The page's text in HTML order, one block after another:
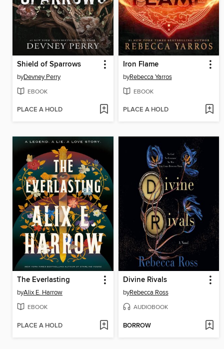
Shield of Sparrows
byDevney Perry
EBOOK
PLACE A HOLD
Iron Flame
byRebecca Yarros
EBOOK
PLACE A HOLD
The Everlasting
byAlix E. Harrow
EBOOK
PLACE A HOLD
Divine Rivals
byRebecca Ross
AUDIOBOOK
BORROW